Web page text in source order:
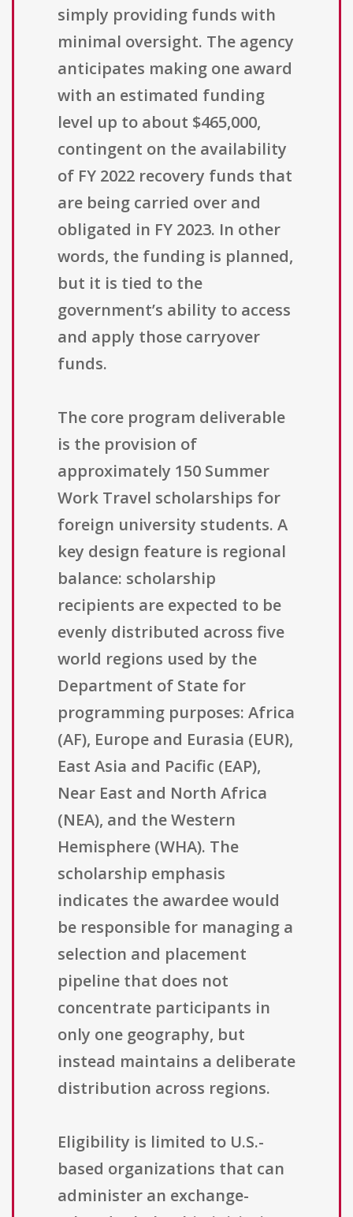
simply providing funds with
minimal oversight. The agency
anticipates making one award
with an estimated funding
level up to about $465,000,
contingent on the availability
of FY 2022 recovery funds that
are being carried over and
obligated in FY 2023. In other
words, the funding is planned,
but it is tied to the
government’s ability to access
and apply those carryover
funds.
The core program deliverable
is the provision of
approximately 150 Summer
Work Travel scholarships for
foreign university students. A
key design feature is regional
balance: scholarship
recipients are expected to be
evenly distributed across five
world regions used by the
Department of State for
programming purposes: Africa
(AF), Europe and Eurasia (EUR),
East Asia and Pacific (EAP),
Near East and North Africa
(NEA), and the Western
Hemisphere (WHA). The
scholarship emphasis
indicates the awardee would
be responsible for managing a
selection and placement
pipeline that does not
concentrate participants in
only one geography, but
instead maintains a deliberate
distribution across regions.
Eligibility is limited to U.S.-
based organizations that can
administer an exchange-